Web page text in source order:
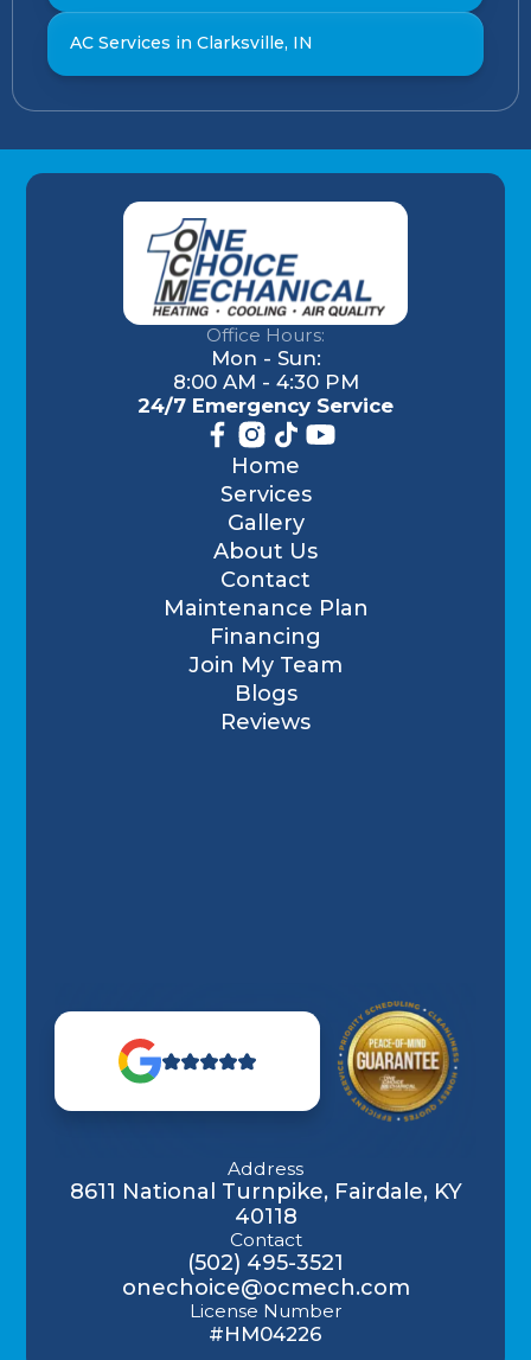
AC Services in Clarksville, IN
Office Hours:
Mon - Sun:
8:00 AM - 4:30 PM
24/7 Emergency Service
Home
Services
Gallery
About Us
Contact
Maintenance Plan
Financing
Join My Team
Blogs
Reviews
Address
8611 National Turnpike, Fairdale, KY
40118
Contact
(502) 495-3521
onechoice@ocmech.com
License Number
#HM04226